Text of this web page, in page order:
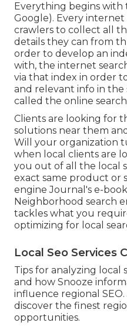
Everything begins with
Google). Every internet
crawlers to collect all
details they can from
order to develop an
with, the internet
via that index in order
and relevant info in the
called the online
Clients are looking for
solutions near them
Will your organization
when local clients are
you out of all the local
exact same product or
engine Journal's e-
Neighborhood search
tackles what you
optimizing for local
Local Seo Services
Tips for analyzing local
and how Snooze
influence regional
discover the finest
opportunities.